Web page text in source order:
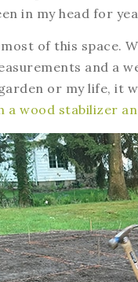
in my head for
of this space.
and a
or my life, it
a wood stabilizer